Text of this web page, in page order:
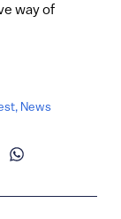
way of
, News